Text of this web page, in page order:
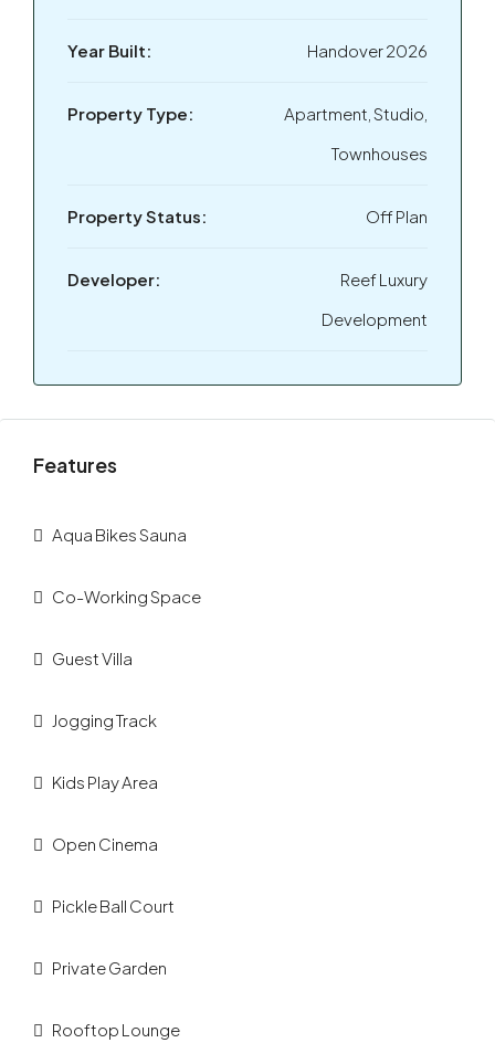
Year Built: Handover 2026
Property Type:
Apartment, Studio,
Townhouses
Property Status: Off Plan
Developer:
Reef Luxury
Development
Features
Aqua Bikes Sauna
Co-Working Space
Guest Villa
Jogging Track
Kids Play Area
Open Cinema
Pickle Ball Court
Private Garden
Rooftop Lounge